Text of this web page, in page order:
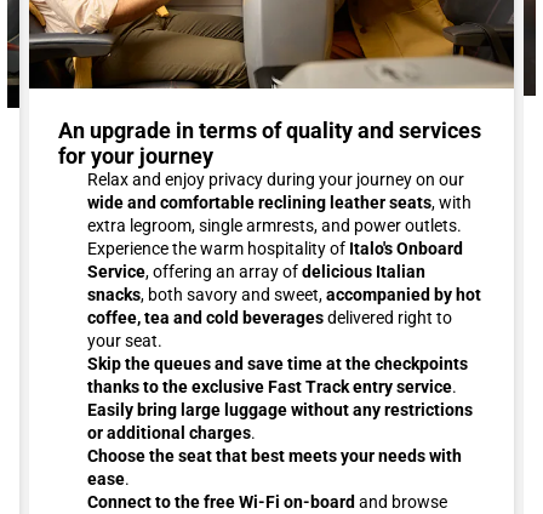
An upgrade in terms of quality and services
for your journey
Relax and enjoy privacy during your journey on our
wide and comfortable reclining leather seats, with
extra legroom, single armrests, and power outlets.
Experience the warm hospitality of Italo's Onboard
Service, offering an array ofdelicious Italian
snacks, both savory and sweet,accompanied by hot
coffee, tea and cold beveragesdelivered right to
your seat.
Skip the queues and save time at the checkpoints
thanks to the exclusive Fast Track entry service.
Easily bring large luggage without any restrictions
or additional charges.
Choose the seat that best meets your needs with
ease.
Connect to the free Wi-Fi on-board and browse